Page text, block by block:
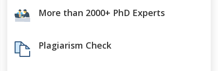
More than 2000+ PhD Experts
Plagiarism Check